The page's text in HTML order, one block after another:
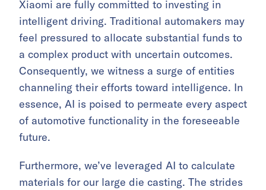
Xiaomi are fully committed to investing in
intelligent driving. Traditional automakers may
feel pressured to allocate substantial funds to
a complex product with uncertain outcomes.
Consequently, we witness a surge of entities
channeling their efforts toward intelligence. In
essence, AI is poised to permeate every aspect
of automotive functionality in the foreseeable
future.
Furthermore, we’ve leveraged AI to calculate
materials for our large die casting. The strides